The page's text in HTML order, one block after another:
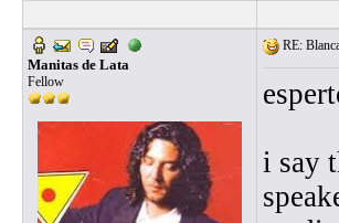
Manitas de Lata
Fellow
RE:
i say